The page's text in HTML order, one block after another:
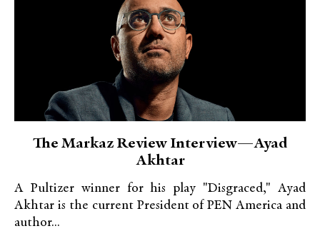
The Markaz Review Interview—Ayad
Akhtar
A Pultizer winner for his play "Disgraced," Ayad
Akhtar is the current President of PEN America and
author...